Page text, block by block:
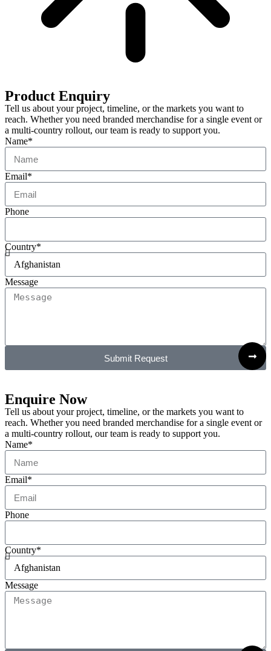
Product Enquiry
Tell us about your project, timeline, or the markets you want to
reach. Whether you need branded merchandise for a single event or
a multi-country rollout, our team is ready to support you.
Name*
Email*
Phone
Country*
Message
Submit Request
Enquire Now
Tell us about your project, timeline, or the markets you want to
reach. Whether you need branded merchandise for a single event or
a multi-country rollout, our team is ready to support you.
Name*
Email*
Phone
Country*
Message